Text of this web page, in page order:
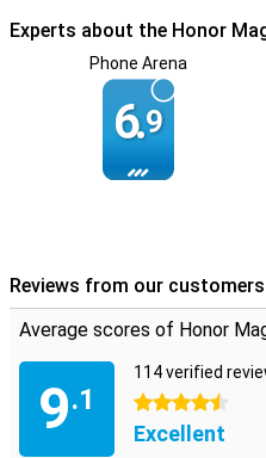
Experts about the Honor
Phone Arena
6.9
Reviews from our customers
Average scores of Honor
9.1
114 verified
4.5 stars
Excellent